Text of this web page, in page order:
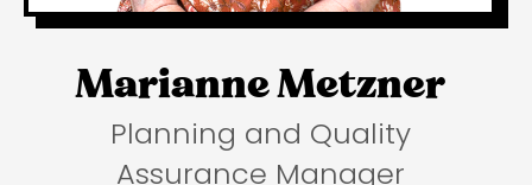
Marianne Metzner
Planning and Quality
Assurance Manager